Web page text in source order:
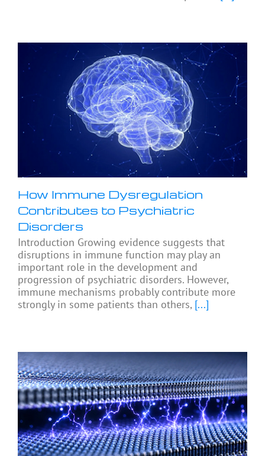
How Immune Dysregulation
Contributes to Psychiatric
Disorders
Introduction Growing evidence suggests that
disruptions in immune function may play an
important role in the development and
progression of psychiatric disorders. However,
immune mechanisms probably contribute more
strongly in some patients than others, [...]